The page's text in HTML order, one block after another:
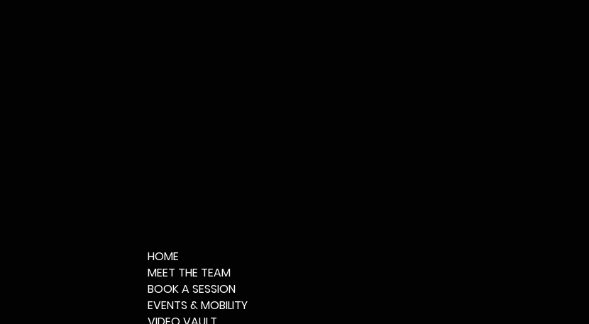
HOME
MEET THE TEAM
BOOK A SESSION
EVENTS & MOBILITY